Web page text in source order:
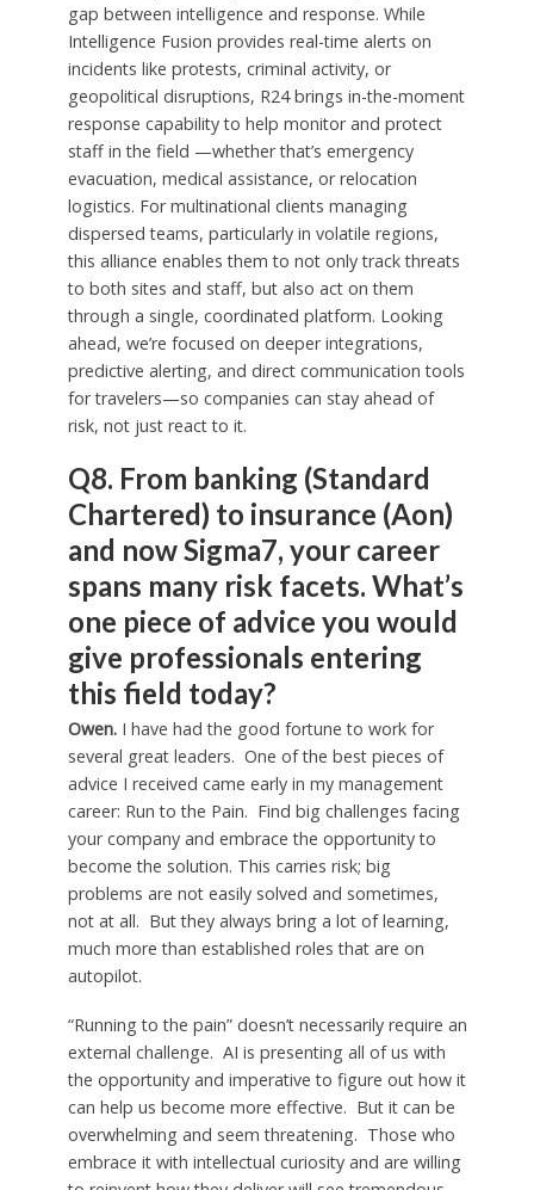
gap between intelligence and response. While
Intelligence Fusion provides real-time alerts on
incidents like protests, criminal activity, or
geopolitical disruptions, R24 brings in-the-moment
response capability to help monitor and protect
staff in the field —whether that’s emergency
evacuation, medical assistance, or relocation
logistics. For multinational clients managing
dispersed teams, particularly in volatile regions,
this alliance enables them to not only track threats
to both sites and staff, but also act on them
through a single, coordinated platform. Looking
ahead, we’re focused on deeper integrations,
predictive alerting, and direct communication tools
for travelers—so companies can stay ahead of
risk, not just react to it.
Q8. From banking (Standard
Chartered) to insurance (Aon)
and now Sigma7, your career
spans many risk facets. What’s
one piece of advice you would
give professionals entering
this field today?
Owen. I have had the good fortune to work for
several great leaders. One of the best pieces of
advice I received came early in my management
career: Run to the Pain. Find big challenges facing
your company and embrace the opportunity to
become the solution. This carries risk; big
problems are not easily solved and sometimes,
not at all. But they always bring a lot of learning,
much more than established roles that are on
autopilot.
“Running to the pain” doesn’t necessarily require an
external challenge. AI is presenting all of us with
the opportunity and imperative to figure out how it
can help us become more effective. But it can be
overwhelming and seem threatening. Those who
embrace it with intellectual curiosity and are willing